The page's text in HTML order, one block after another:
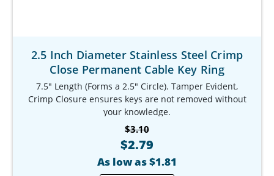
2.5 Inch Diameter Stainless Steel Crimp
Close Permanent Cable Key Ring
7.5" Length (Forms a 2.5" Circle). Tamper Evident,
Crimp Closure ensures keys are not removed without
your knowledge.
Our Item #: KR-9781-701
$3.10
$2.79
As low as $1.81